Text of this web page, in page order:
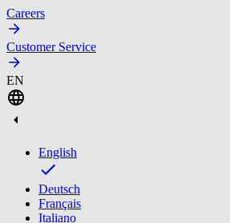
Careers
Customer Service
EN
English
Deutsch
Français
Italiano